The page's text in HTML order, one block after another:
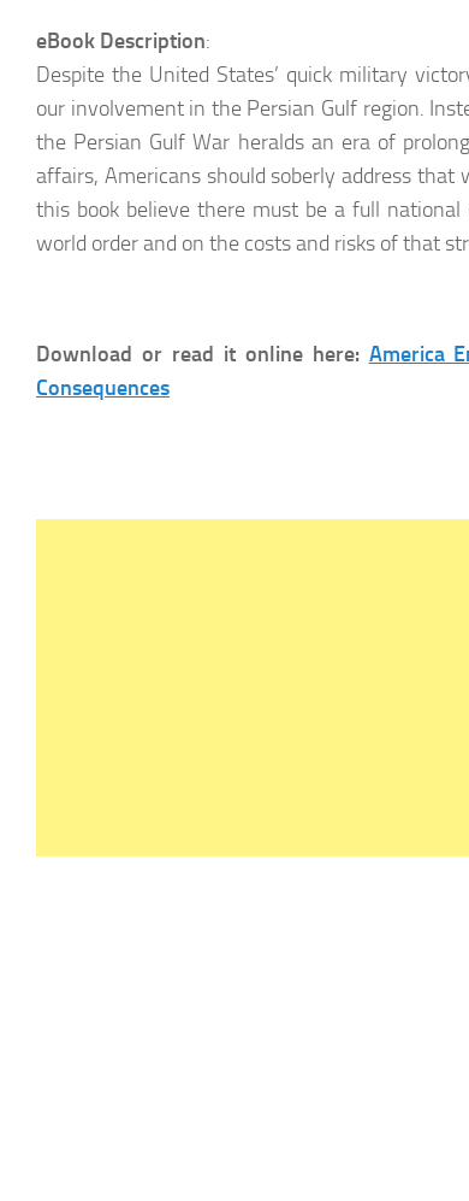
eBook Description:
Despite the United States’ quick military
our involvement in the Persian Gulf region.
the Persian Gulf War heralds an era of
affairs, Americans should soberly address
this book believe there must be a full
world order and on the costs and risks of that
Download or read it online here: America
Consequences